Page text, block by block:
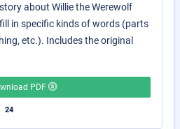
about Willie the Werewolf
in specific kinds of words (parts
etc.). Includes the original
PDF
24